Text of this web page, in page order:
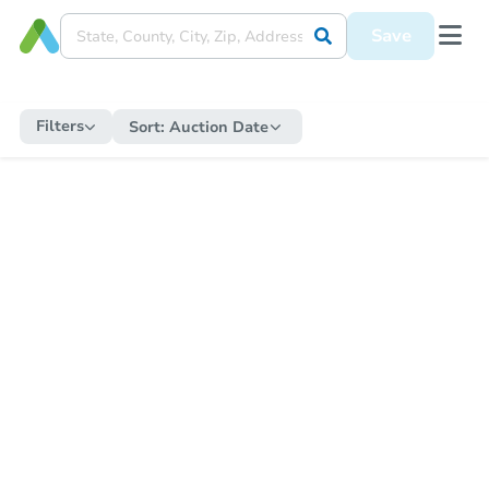
Save
Filters Sort: Auction Date